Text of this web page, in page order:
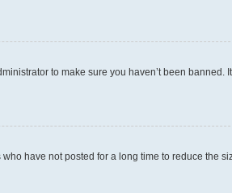
to make sure you haven’t been banned.
have not posted for a long time to reduce the